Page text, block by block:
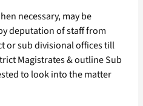
necessary, may be
deputation of staff from
or sub divisional offices till
Magistrates & outline Sub
to look into the matter